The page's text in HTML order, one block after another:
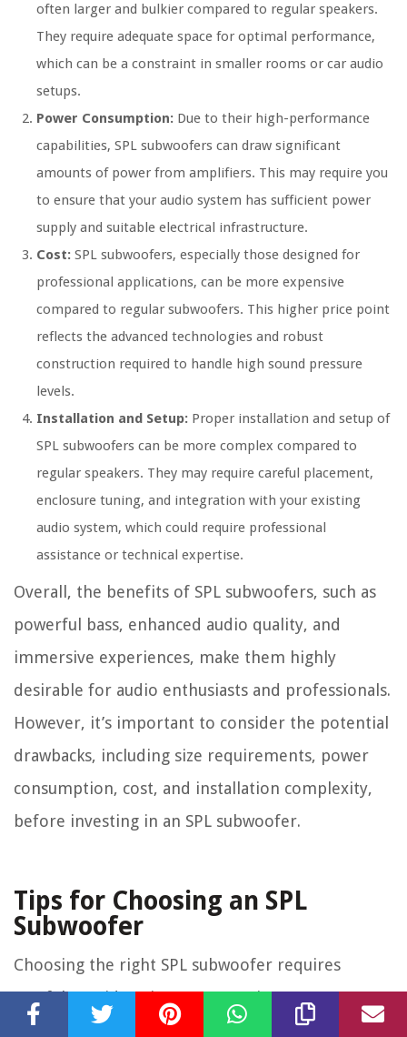
often larger and bulkier compared to regular speakers.
They require adequate space for optimal performance,
which can be a constraint in smaller rooms or car audio
setups.
Power Consumption: Due to their high-performance
capabilities, SPL subwoofers can draw significant
amounts of power from amplifiers. This may require you
to ensure that your audio system has sufficient power
supply and suitable electrical infrastructure.
Cost: SPL subwoofers, especially those designed for
professional applications, can be more expensive
compared to regular subwoofers. This higher price point
reflects the advanced technologies and robust
construction required to handle high sound pressure
levels.
Installation and Setup: Proper installation and setup of
SPL subwoofers can be more complex compared to
regular speakers. They may require careful placement,
enclosure tuning, and integration with your existing
audio system, which could require professional
assistance or technical expertise.
Overall, the benefits of SPL subwoofers, such as
powerful bass, enhanced audio quality, and
immersive experiences, make them highly
desirable for audio enthusiasts and professionals.
However, it’s important to consider the potential
drawbacks, including size requirements, power
consumption, cost, and installation complexity,
before investing in an SPL subwoofer.
Tips for Choosing an SPL
Subwoofer
Choosing the right SPL subwoofer requires
careful consideration to ensure it meets your
specific needs and preferences. Here are some